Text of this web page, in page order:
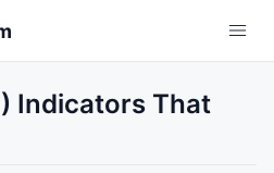
Indicators That